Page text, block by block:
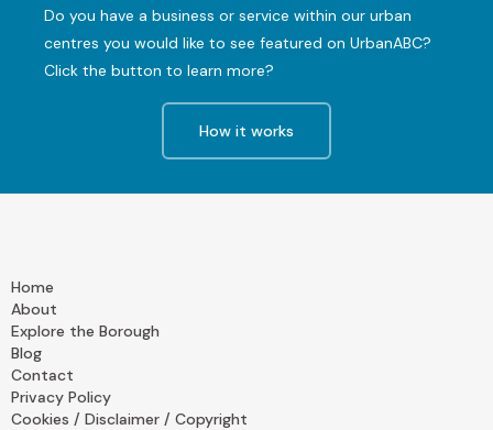
Do you have a business or service within our urban
centres you would like to see featured on UrbanABC?
Click the button to learn more?
How it works
Home
About
Explore the Borough
Blog
Contact
Privacy Policy
Cookies / Disclaimer / Copyright